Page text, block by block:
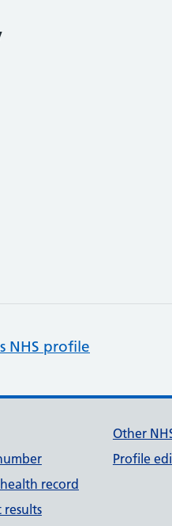
NHS profile
record
results
Other
Profile